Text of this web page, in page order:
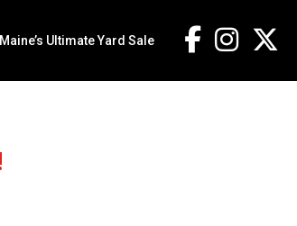
Maine’s Ultimate Yard Sale